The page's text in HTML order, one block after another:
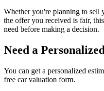
Whether you're planning to
the offer you received is fair,
need before making a decision.
Need a
You can get a personalized
free car valuation form.